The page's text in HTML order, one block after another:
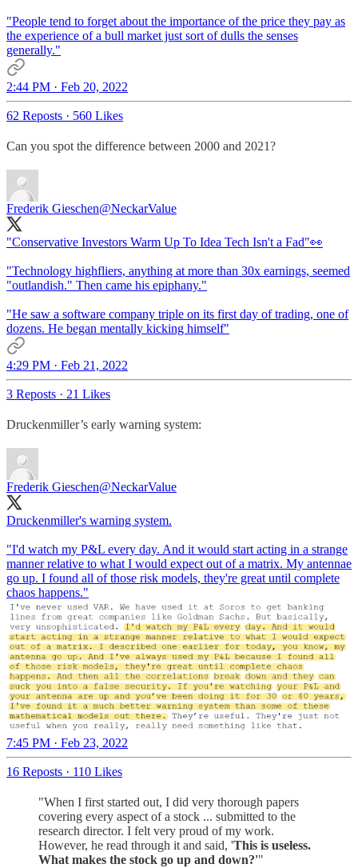
"People tend to forget about the importance of the price they pay as
the experience of a bull market just sort of dulls the senses
generally."
2:44 PM · Feb 20, 2022
62 Reposts · 560 Likes
Can you spot the difference between 2000 and 2021?
Frederik Gieschen@NeckarValue
"Conservative Investors Warm Up To Idea Tech Isn't a Fad"👀
"Technology highfliers, anything at more than 30x earnings, seemed
"outlandish." Then came his epiphany."
"He saw a software company triple on its first day of trading, one of
dozens. He began mentally kicking himself"
4:29 PM · Feb 21, 2022
3 Reposts · 21 Likes
Druckenmiller’s early warning system:
Frederik Gieschen@NeckarValue
Druckenmiller's warning system.
"I'd watch my P&L every day. And it would start acting in a strange
manner relative to what I would expect out of a matrix. My antennae
go up. I found all of those risk models, they're great until complete
chaos happens."
7:45 PM · Feb 23, 2022
16 Reposts · 110 Likes
"When I first started out, I did very thorough papers
covering every aspect of a stock ... submitted to the
research director. I felt very proud of my work.
However, he read through it and said, 'This is useless.
What makes the stock go up and down?'"